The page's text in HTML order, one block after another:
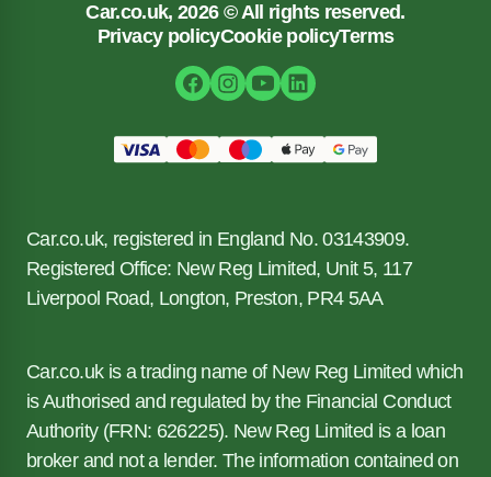
Car.co.uk, 2026 © All rights reserved.
Privacy policyCookie policyTerms
Car.co.uk, registered in England No. 03143909.
Registered Office: New Reg Limited, Unit 5, 117
Liverpool Road, Longton, Preston, PR4 5AA
Car.co.uk is a trading name of New Reg Limited which
is Authorised and regulated by the Financial Conduct
Authority (FRN: 626225). New Reg Limited is a loan
broker and not a lender. The information contained on